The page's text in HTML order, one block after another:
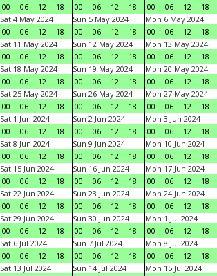
00
06 12 18
00
06 12 18
00
06 12 18
Sat 4 May 2024
00
06 12 18
Sun 5 May 2024
00
06 12 18
Mon 6 May 2024
00
06 12 18
Sat 11 May 2024
00
06 12 18
Sun 12 May 2024
00
06 12 18
Mon 13 May 2024
00
06 12 18
Sat 18 May 2024
00
06 12 18
Sun 19 May 2024
00
06 12 18
Mon 20 May 2024
00
06 12 18
Sat 25 May 2024
00
06 12 18
Sun 26 May 2024
00
06 12 18
Mon 27 May 2024
00
06 12 18
Sat 1 Jun 2024
00
06 12 18
Sun 2 Jun 2024
00
06 12 18
Mon 3 Jun 2024
00
06 12 18
Sat 8 Jun 2024
00
06 12 18
Sun 9 Jun 2024
00
06 12 18
Mon 10 Jun 2024
00
06 12 18
Sat 15 Jun 2024
00
06 12 18
Sun 16 Jun 2024
00
06 12 18
Mon 17 Jun 2024
00
06 12 18
Sat 22 Jun 2024
00
06 12 18
Sun 23 Jun 2024
00
06 12 18
Mon 24 Jun 2024
00
06 12 18
Sat 29 Jun 2024
00
06 12 18
Sun 30 Jun 2024
00
06 12 18
Mon 1 Jul 2024
00
06 12 18
Sat 6 Jul 2024
00
06 12 18
Sun 7 Jul 2024
00
06 12 18
Mon 8 Jul 2024
00
06 12 18
Sat 13 Jul 2024
Sun 14 Jul 2024
Mon 15 Jul 2024